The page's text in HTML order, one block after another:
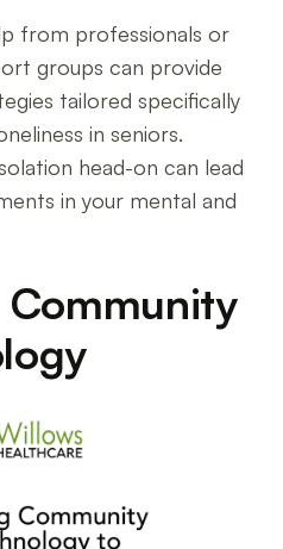
from professionals or
groups can provide
tailored specifically
in seniors.
head-on can lead
in your mental and
Community